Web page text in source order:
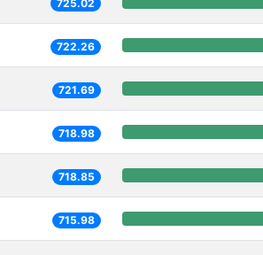
725.02
722.26
721.69
718.98
718.85
715.98